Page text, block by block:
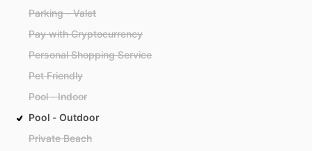
Parking - Valet
Pay with Cryptocurrency
Personal Shopping Service
Pet Friendly
Pool - Indoor
Pool - Outdoor
Private Beach